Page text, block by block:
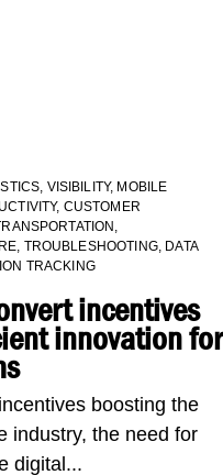
, VISIBILITY, MOBILE
, CUSTOMER
,
, TROUBLESHOOTING, DATA
TRACKING
incentives
innovation for
boosting the
industry, the need for
digital...